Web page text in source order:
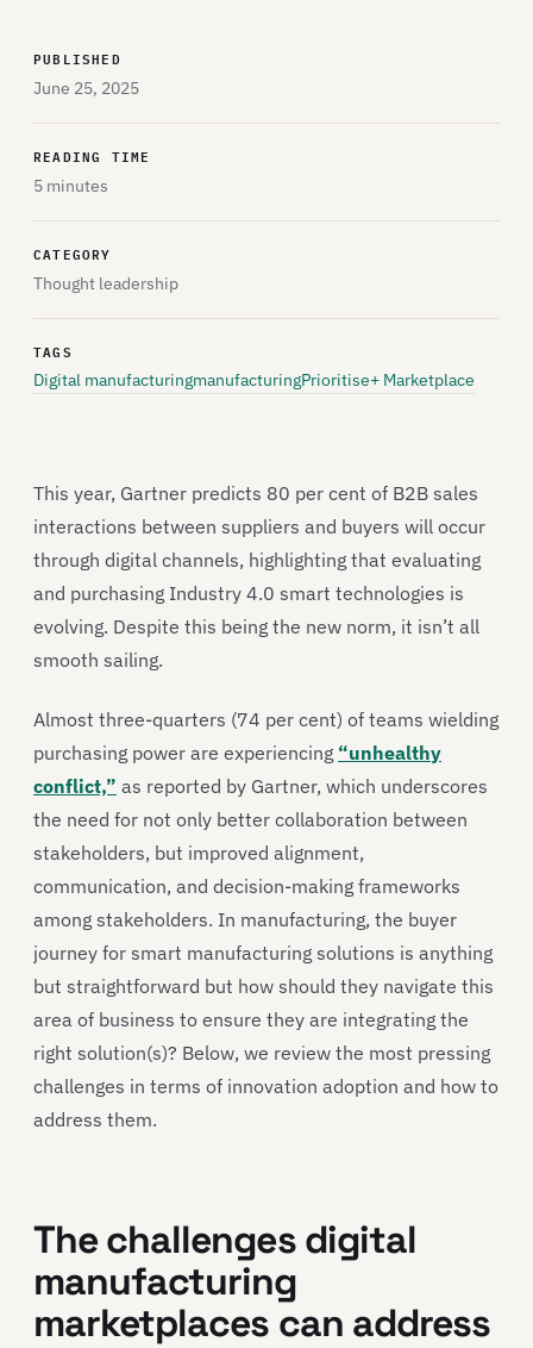
PUBLISHED
June 25, 2025
READING TIME
5 minutes
CATEGORY
Thought leadership
TAGS
Digital manufacturingmanufacturingPrioritise+ Marketplace
This year, Gartner predicts 80 per cent of B2B sales
interactions between suppliers and buyers will occur
through digital channels, highlighting that evaluating
and purchasing Industry 4.0 smart technologies is
evolving. Despite this being the new norm, it isn’t all
smooth sailing.
Almost three-quarters (74 per cent) of teams wielding
purchasing power are experiencing “unhealthy
conflict,” as reported by Gartner, which underscores
the need for not only better collaboration between
stakeholders, but improved alignment,
communication, and decision-making frameworks
among stakeholders. In manufacturing, the buyer
journey for smart manufacturing solutions is anything
but straightforward but how should they navigate this
area of business to ensure they are integrating the
right solution(s)? Below, we review the most pressing
challenges in terms of innovation adoption and how to
address them.
The challenges digital
manufacturing
marketplaces can address